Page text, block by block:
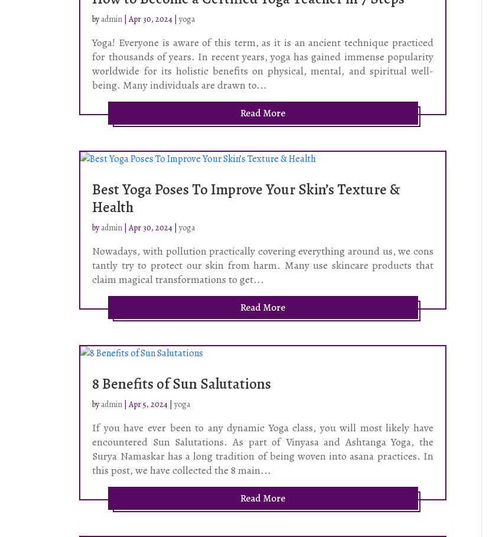
byadmin |Apr 30, 2024 |yoga
Yoga! Everyone is aware of this term, as it is an ancient technique practiced
for thousands of years. In recent years, yoga has gained immense popularity
worldwide for its holistic benefits on physical, mental, and spiritual well-
being. Many individuals are drawn to...
Read More
Best Yoga Poses To Improve Your Skin’s Texture &
Health
byadmin |Apr 30, 2024 |yoga
Nowadays, with pollution practically covering everything around us, we cons
tantly try to protect our skin from harm. Many use skincare products that
claim magical transformations to get...
Read More
8 Benefits of Sun Salutations
byadmin |Apr 5, 2024 |yoga
If you have ever been to any dynamic Yoga class, you will most likely have
encountered Sun Salutations. As part of Vinyasa and Ashtanga Yoga, the
Surya Namaskar has a long tradition of being woven into asana practices. In
this post, we have collected the 8 main...
Read More